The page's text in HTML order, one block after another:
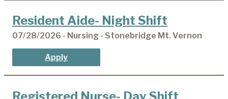
Resident Aide- Night Shift
07/28/2026 - Nursing - Stonebridge Mt. Vernon
Apply